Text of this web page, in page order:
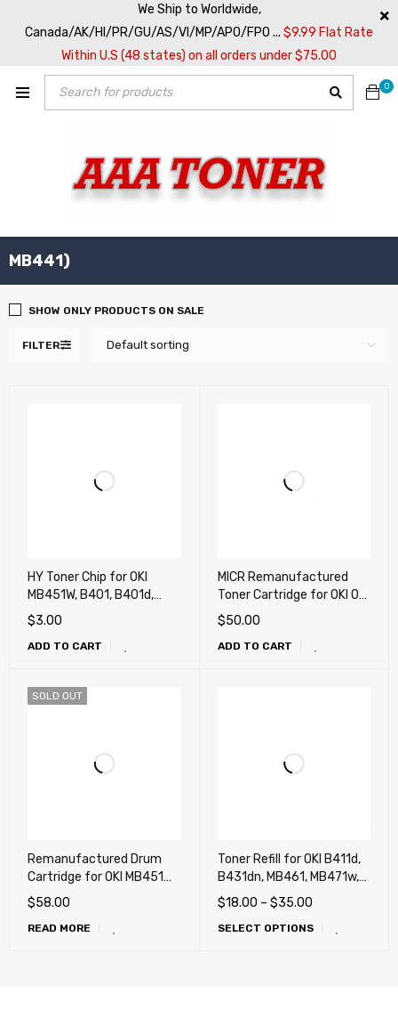
We Ship to Worldwide,
Canada/AK/HI/PR/GU/AS/VI/MP/APO/FPO ... $9.99 Flat Rate
Within U.S (48 states) on all orders under $75.00
0
MB441)
FILTER Default sorting
SHOW ONLY PRODUCTS ON SALE
HY Toner Chip for OKI
MB451W, B401, B401d,
B401dn, MB441, MB451dn
$3.00
ADD TO CART
MICR Remanufactured
Toner Cartridge for OKI OKI
MB451W, B401, B401d,
B401dn, MB441, MB451dn
(2.5k)
$50.00
ADD TO CART
SOLD OUT
Remanufactured Drum
Cartridge for OKI MB451W
MFP (B401, B401d,
B401dn, MB441)
$58.00
READ MORE
Toner Refill for OKI B411d,
B431dn, MB461, MB471w,
MB491, B412dn, B432dn,
B512dn, MB472w, MB492,
MB562w, MB451W MFP
$18.00 – $35.00
SELECT OPTIONS